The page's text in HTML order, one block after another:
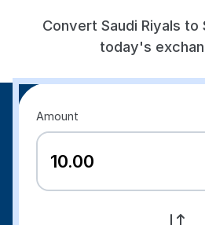
Convert Saudi Riyals to
today's
Amount